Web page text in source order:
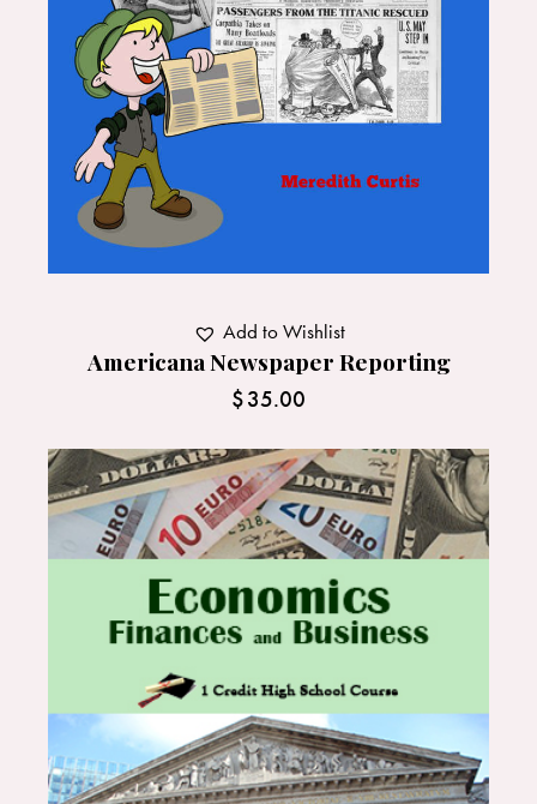
Americana Newspaper Reporting
$35.00
Add to Wishlist